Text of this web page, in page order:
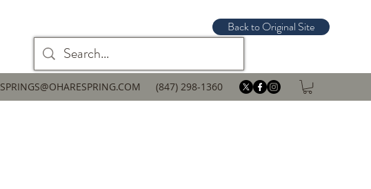
Back to Original Site
SPRINGS@OHARESPRING.COM (847) 298-1360